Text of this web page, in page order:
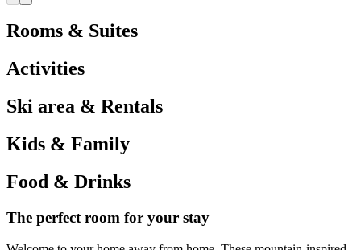
Rooms & Suites
Activities
Ski area & Rentals
Kids & Family
Food & Drinks
The perfect room for your stay